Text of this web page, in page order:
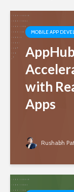
MOBILE APP
with
Apps
Rushabh